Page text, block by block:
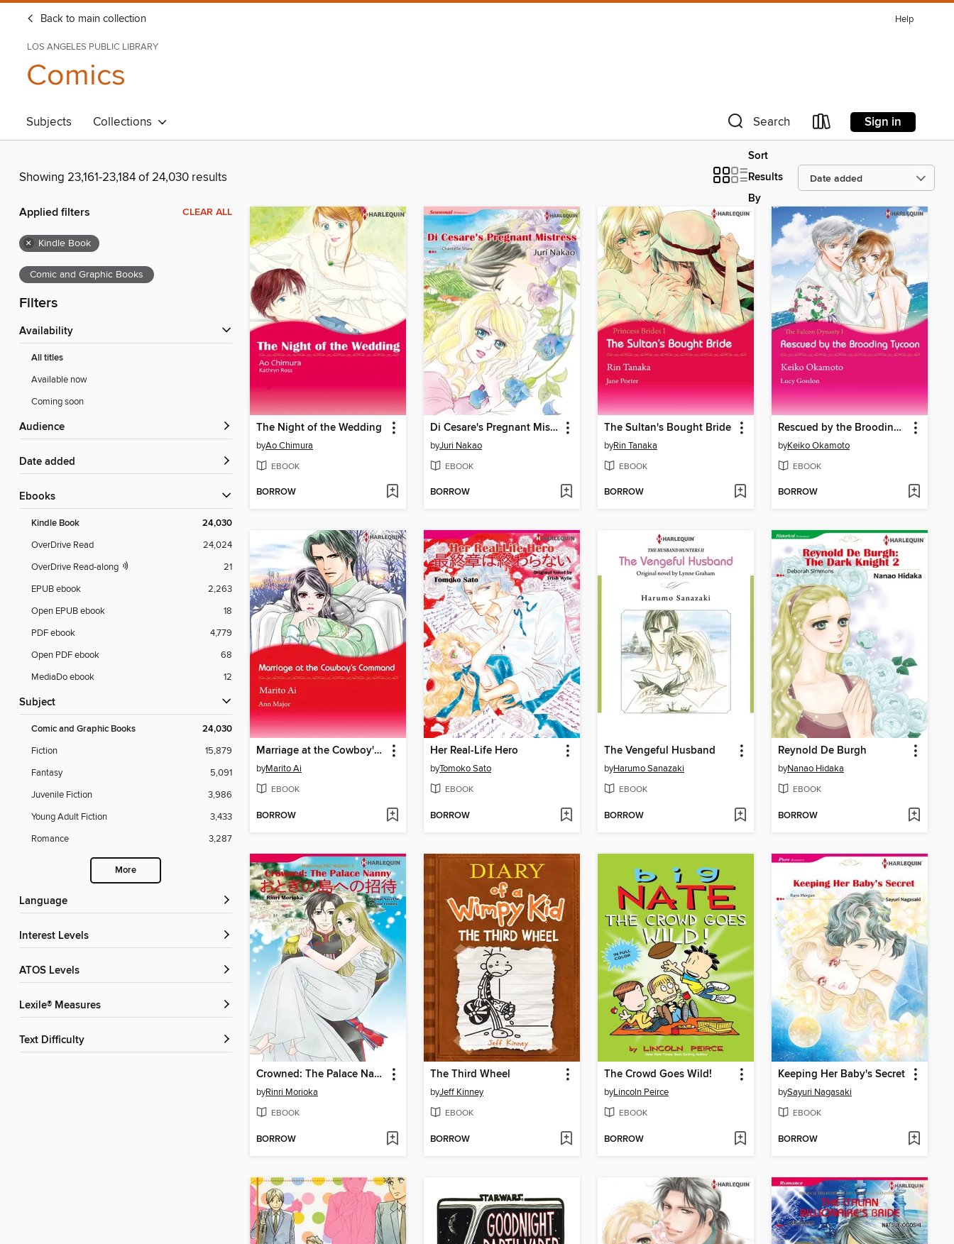
Back to main collection Help
LOS ANGELES PUBLIC LIBRARY
Comics
Subjects Collections Search Sign in
Showing 23,161-23,184 of 24,030 results
Sort
Results
By
Applied filters CLEAR ALL
× Kindle Book
Comic and Graphic Books
Filters
Availability
All titles
Available now
Coming soon
Audience
Date added
ebooks
Kindle Book 24,030
OverDrive Read
24,024
OverDrive Read-along
21
EPUB ebook
2,263
Open EPUB ebook
18
PDF ebook
4,779
Open PDF ebook
68
MediaDo ebook
12
Subject
Comic and Graphic Books 24,030
Fiction
15,879
Fantasy
5,091
Juvenile Fiction
3,986
Young Adult Fiction
3,433
Romance
3,287
More
Language
Interest Levels
ATOS Levels
Lexile® Measures
Text Difficulty
The Night of the Wedding
byAo Chimura
EBOOK
BORROW
Di Cesare's Pregnant Mistress
byJuri Nakao
EBOOK
BORROW
The Sultan's Bought Bride
byRin Tanaka
EBOOK
BORROW
Rescued by the Brooding Tycoon
byKeiko Okamoto
EBOOK
BORROW
Marriage at the Cowboy's Command
byMarito Ai
EBOOK
BORROW
Her Real-Life Hero
byTomoko Sato
EBOOK
BORROW
The Vengeful Husband
byHarumo Sanazaki
EBOOK
BORROW
Reynold De Burgh
byNanao Hidaka
EBOOK
BORROW
Crowned: The Palace Nanny
byRinri Morioka
EBOOK
BORROW
The Third Wheel
byJeff Kinney
EBOOK
BORROW
The Crowd Goes Wild!
byLincoln Peirce
EBOOK
BORROW
Keeping Her Baby's Secret
bySayuri Nagasaki
EBOOK
BORROW